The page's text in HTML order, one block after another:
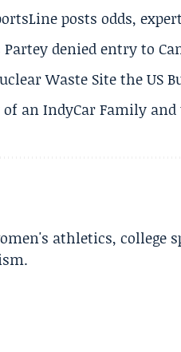
posts odds,
denied entry to
Waste Site the US
of an IndyCar Family
athletics, college